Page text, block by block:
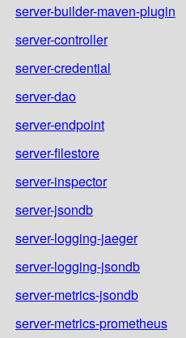
server-builder-maven-plugin
server-controller
server-credential
server-dao
server-endpoint
server-filestore
server-inspector
server-jsondb
server-logging-jaeger
server-logging-jsondb
server-metrics-jsondb
server-metrics-prometheus